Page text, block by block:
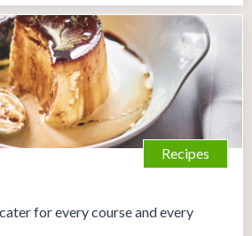
Recipes
for every course and every